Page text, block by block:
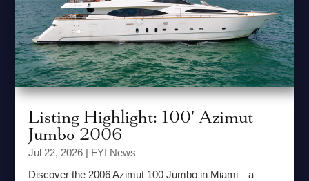
Listing Highlight: 100′ Azimut
Jumbo 2006
Jul 22, 2026 | FYI News
Discover the 2006 Azimut 100 Jumbo in Miami—a